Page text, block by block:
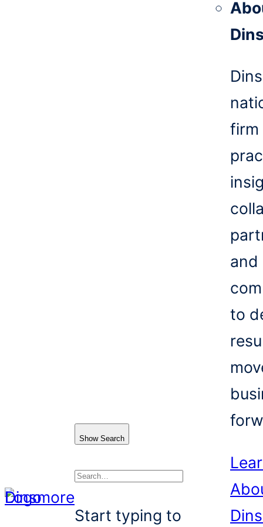
Show Search
Search
Start typing to
firm
and
to